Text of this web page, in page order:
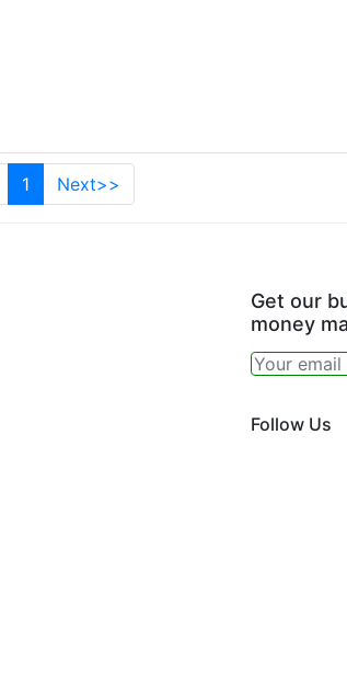
1 Next>>
Get our
money
Follow Us